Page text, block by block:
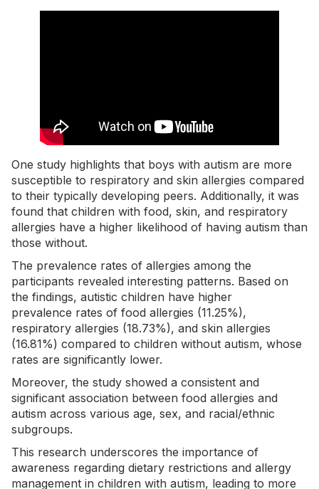
One study highlights that boys with autism are more
susceptible to respiratory and skin allergies compared
to their typically developing peers. Additionally, it was
found that children with food, skin, and respiratory
allergies have a higher likelihood of having autism than
those without.
The prevalence rates of allergies among the
participants revealed interesting patterns. Based on
the findings, autistic children have higher
prevalence rates of food allergies (11.25%),
respiratory allergies (18.73%), and skin allergies
(16.81%) compared to children without autism, whose
rates are significantly lower.
Moreover, the study showed a consistent and
significant association between food allergies and
autism across various age, sex, and racial/ethnic
subgroups.
This research underscores the importance of
awareness regarding dietary restrictions and allergy
management in children with autism, leading to more